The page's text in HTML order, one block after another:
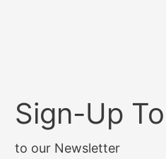
Sign-Up
to our Newsletter